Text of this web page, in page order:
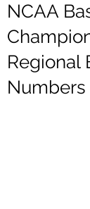
NCAA
Regional
Numbers